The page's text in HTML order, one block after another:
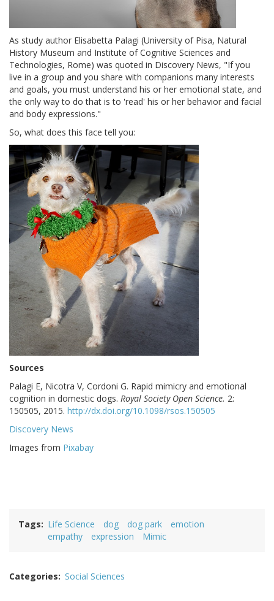
As study author Elisabetta Palagi (University of Pisa, Natural
History Museum and Institute of Cognitive Sciences and
Technologies, Rome) was quoted in Discovery News, "If you
live in a group and you share with companions many interests
and goals, you must understand his or her emotional state, and
the only way to do that is to 'read' his or her behavior and facial
and body expressions."
So, what does this face tell you:
Sources
Palagi E, Nicotra V, Cordoni G. Rapid mimicry and emotional
cognition in domestic dogs. Royal Society Open Science. 2:
150505, 2015. http://dx.doi.org/10.1098/rsos.150505
Discovery News
Images from Pixabay
Tags Life Science dog dog park
emotion
empathy
expression Mimic
Categories Social Sciences